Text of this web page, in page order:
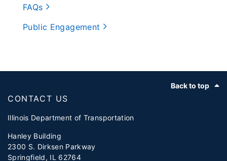
FAQs
Public Engagement
Back to top
CONTACT US
Illinois Department of Transportation
Hanley Building
2300 S. Dirksen Parkway
Springfield, IL 62764